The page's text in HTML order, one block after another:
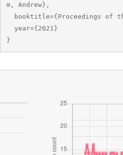
m, Andrew},
}